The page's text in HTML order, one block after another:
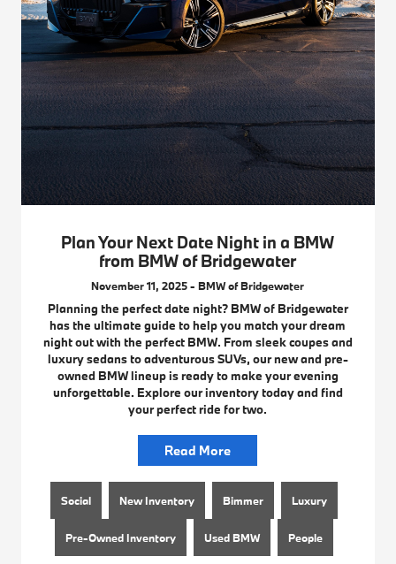
Plan Your Next Date Night in a BMW
from BMW of Bridgewater
November 11, 2025 - BMW of Bridgewater
Planning the perfect date night? BMW of Bridgewater
has the ultimate guide to help you match your dream
night out with the perfect BMW. From sleek coupes and
luxury sedans to adventurous SUVs, our new and pre-
owned BMW lineup is ready to make your evening
unforgettable. Explore our inventory today and find
your perfect ride for two.
Read More
Social New Inventory Bimmer Luxury
Pre-Owned Inventory Used BMW People